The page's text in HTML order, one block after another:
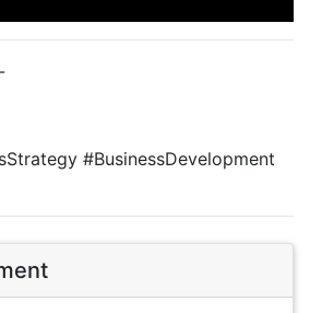
#BusinessDevelopment